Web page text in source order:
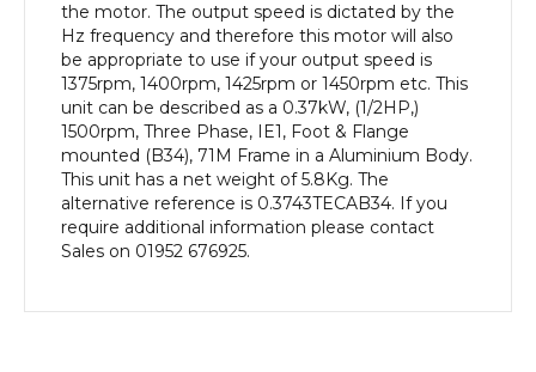
Frame,
Aluminium
Body
quantity
the motor. The output speed is dictated by the
Hz frequency and therefore this motor will also
be appropriate to use if your output speed is
1375rpm, 1400rpm, 1425rpm or 1450rpm etc. This
unit can be described as a 0.37kW, (1/2HP,)
1500rpm, Three Phase, IE1, Foot & Flange
mounted (B34), 71M Frame in a Aluminium Body.
This unit has a net weight of 5.8Kg. The
alternative reference is 0.3743TECAB34. If you
require additional information please contact
Sales on 01952 676925.